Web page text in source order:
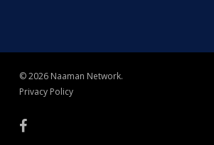
© 2026 Naaman Network.
Privacy Policy
facebook